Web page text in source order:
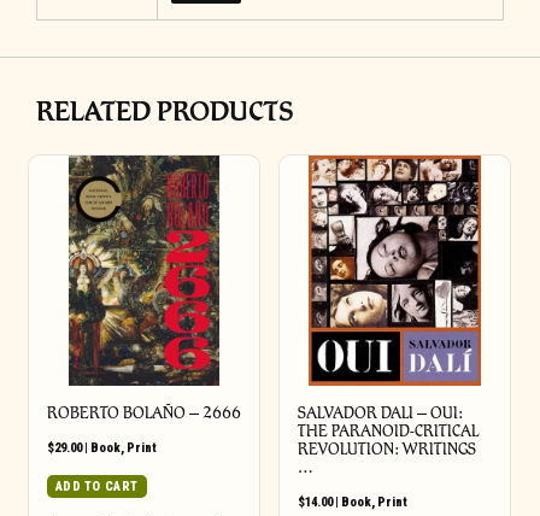
RELATED PRODUCTS
ROBERTO BOLAÑO – 2666
$29.00| Book, Print
ADD TO CART
SALVADOR DALI – OUI:
THE PARANOID-CRITICAL
REVOLUTION: WRITINGS
…
$14.00| Book, Print